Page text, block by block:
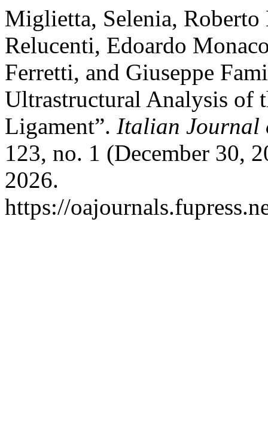
Miglietta, Selenia, Roberto
Relucenti, Edoardo
Ferretti, and Giuseppe
Ultrastructural Analysis of
Ligament”. Italian Journal
123, no. 1 (December 30,
2026.
https://